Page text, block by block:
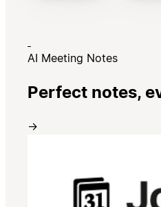
AI Meeting Notes
Perfect notes,
→